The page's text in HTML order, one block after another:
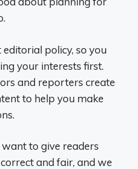
policy, so you
your interests first.
and reporters create
to help you make
to give readers
and fair, and we